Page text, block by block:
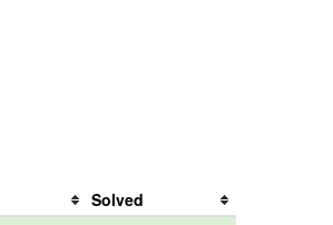
Solved